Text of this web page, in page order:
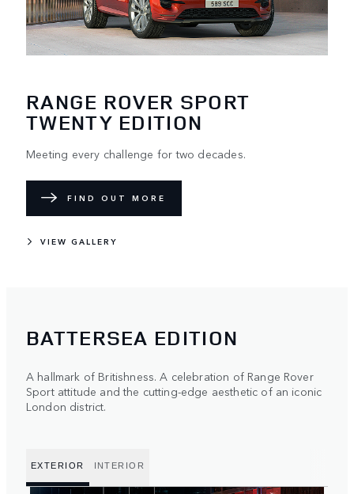
RANGE ROVER SPORT
TWENTY EDITION
Meeting every challenge for two decades.
FIND OUT MORE
VIEW GALLERY
BATTERSEA EDITION
A hallmark of Britishness. A celebration of Range Rover
Sport attitude and the cutting-edge aesthetic of an iconic
London district.
EXTERIOR INTERIOR